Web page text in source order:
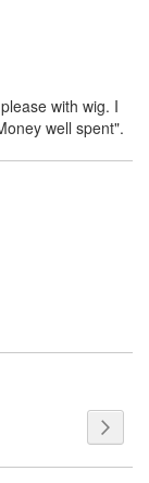
with wig. I
well spent".